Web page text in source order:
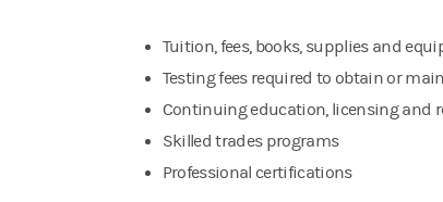
Tuition, fees, books, supplies and
Testing fees required to obtain or
Continuing education, licensing and
Skilled trades programs
Professional certifications